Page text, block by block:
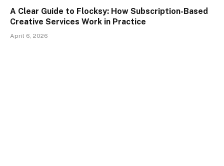
A Clear Guide to Flocksy: How Subscription-Based
Creative Services Work in Practice
April 6, 2026